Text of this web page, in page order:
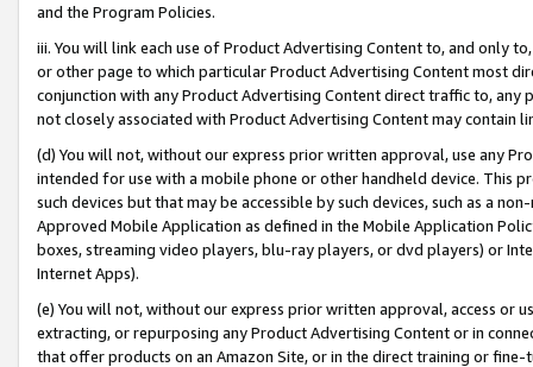
and the Program Policies.
iii. You will link each use of Product Advertising Content to, and only
or other page to which particular Product Advertising Content most
conjunction with any Product Advertising Content direct traffic to,
not closely associated with Product Advertising Content may contain
(d) You will not, without our express prior written approval, use any
intended for use with a mobile phone or other handheld device. This
such devices but that may be accessible by such devices, such as a
Approved Mobile Application as defined in the Mobile Application
boxes, streaming video players, blu-ray players, or dvd players) or
Internet Apps).
(e) You will not, without our express prior written approval, access or
extracting, or repurposing any Product Advertising Content or in
that offer products on an Amazon Site, or in the direct training or